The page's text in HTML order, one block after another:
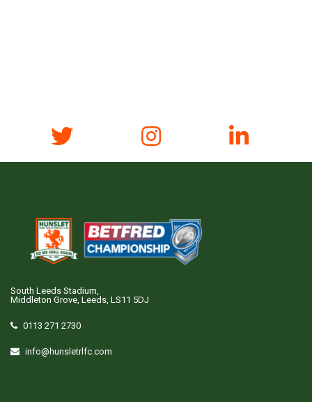
South Leeds Stadium,
Middleton Grove, Leeds, LS11 5DJ
0113 271 2730
info@hunsletrlfc.com